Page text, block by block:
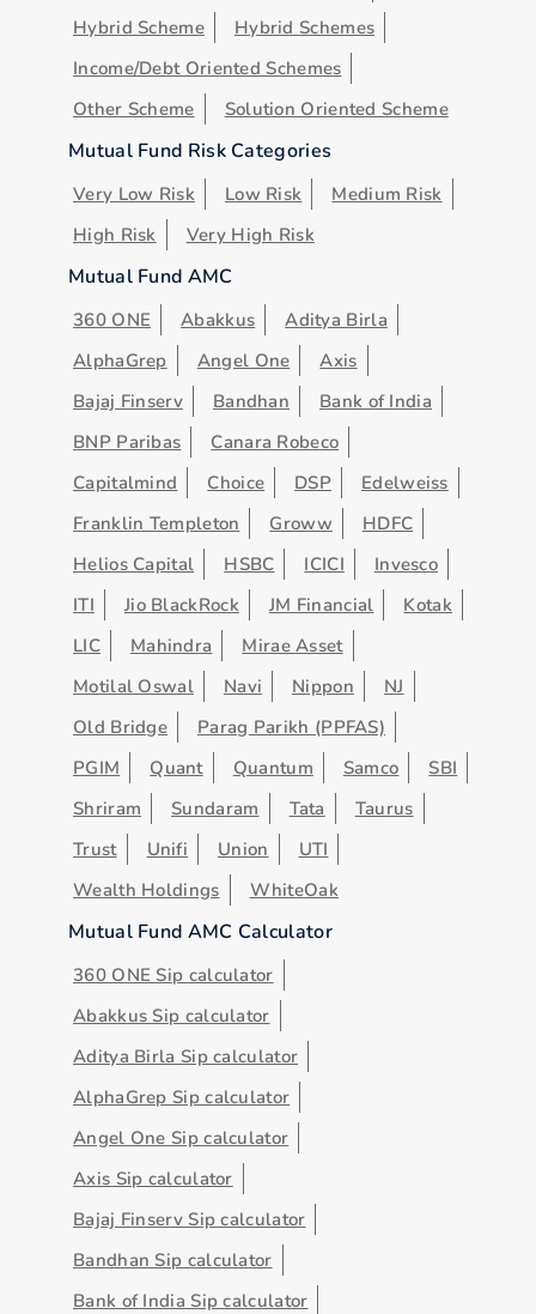
Hybrid Scheme
Hybrid Schemes
Income/Debt Oriented Schemes
Other Scheme
Solution Oriented Scheme
Mutual Fund Risk Categories
Very Low Risk Low Risk
Medium Risk
High Risk
Very High Risk
Mutual Fund AMC
360 ONE Abakkus
Aditya Birla
AlphaGrep
Angel One
Axis
Bajaj Finserv
Bandhan
Bank of India
BNP Paribas
Canara Robeco
Capitalmind
Choice DSP
Edelweiss
Franklin Templeton
Groww
HDFC
Helios Capital
HSBC ICICI
Invesco
ITI
Jio BlackRock JM Financial
Kotak
LIC
Mahindra
Mirae Asset
Motilal Oswal
Navi Nippon
NJ
Old Bridge
Parag Parikh (PPFAS)
PGIM
Quant Quantum Samco
SBI
Shriram
Sundaram Tata
Taurus
Trust
Unifi Union
UTI
Wealth Holdings
WhiteOak
Mutual Fund AMC Calculator
360 ONE Sip calculator
Abakkus Sip calculator
Aditya Birla Sip calculator
AlphaGrep Sip calculator
Angel One Sip calculator
Axis Sip calculator
Bajaj Finserv Sip calculator
Bandhan Sip calculator
Bank of India Sip calculator